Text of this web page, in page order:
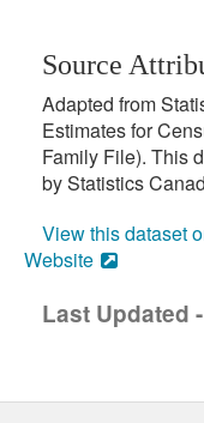
Source
Adapted from
Estimates for
Family File). This
by Statistics
View this dataset
Website
Last Updated